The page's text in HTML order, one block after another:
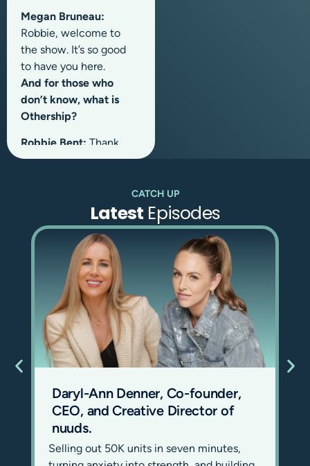
Megan Bruneau:
Robbie, welcome to
the show. It’s so good
to have you here.
And for those who
don’t know, what is
Othership?
Robbie Bent: Thank
you.
struggled. We’ve
changed our tagline
many times. It’s just
something that you
really need to feel.
But in its most simple
form, it’s a sauna and
ice bath space for
human beings to feel
good now, like this
instant. And in its
most complicated
form, it has a lot of
the hallmarks of a
new religion.
CATCH UP
Latest Episodes
Daryl-Ann Denner, Co-founder,
CEO, and Creative Director of
nuuds.
Selling out 50K units in seven minutes,